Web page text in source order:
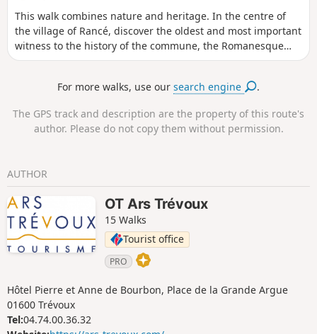
This walk combines nature and heritage. In the centre of
the village of Rancé, discover the oldest and most important
witness to the history of the commune, the Romanesque
church, which has been renovated several times. You will
hygiene movement, as well as the Pierre Brune, a block of
For more walks, use oursearch engine .
The GPS track and description are the property of this route's
author. Please do not copy them without permission.
AUTHOR
OT Ars Trévoux
15 Walks
Tourist office
PRO
Hôtel Pierre et Anne de Bourbon, Place de la Grande Argue
01600 Trévoux
Tel:04.74.00.36.32